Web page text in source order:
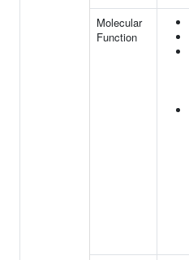
Molecular
Function